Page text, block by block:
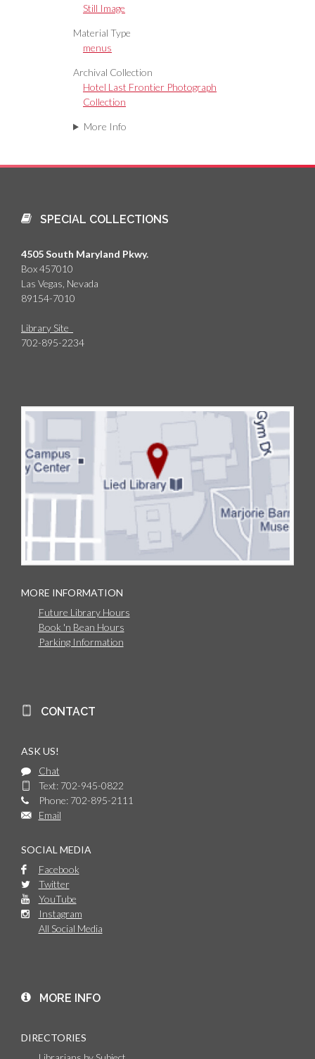
Still Image
Material Type
menus
Archival Collection
Hotel Last Frontier Photograph
Collection
More Info
SPECIAL COLLECTIONS
4505 South Maryland Pkwy.
Box 457010
Las Vegas, Nevada
89154-7010
Library Site
702-895-2234
MORE INFORMATION
Future Library Hours
Book 'n Bean Hours
Parking Information
CONTACT
ASK US!
Chat
Text: 702-945-0822
Phone: 702-895-2111
Email
SOCIAL MEDIA
Facebook
Twitter
YouTube
Instagram
All Social Media
MORE INFO
DIRECTORIES